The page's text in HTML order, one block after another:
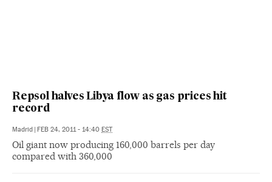
Repsol halves Libya flow as gas prices hit
record
Madrid | FEB 24, 2011 - 14:40 EST
Oil giant now producing 160,000 barrels per day
compared with 360,000